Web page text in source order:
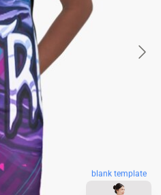
blank template